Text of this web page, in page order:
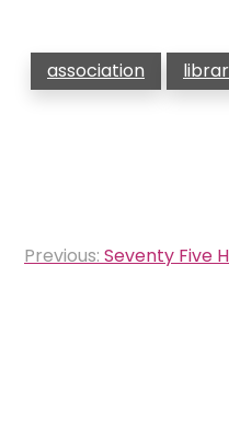
association
Post
Previous: Seventy Five